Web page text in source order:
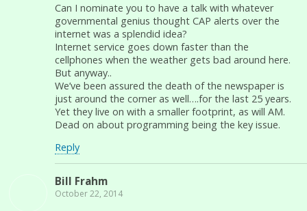
Can I nominate you to have a talk with whatever
governmental genius thought CAP alerts over the
internet was a splendid idea?
Internet service goes down faster than the
cellphones when the weather gets bad around here.
But anyway..
We’ve been assured the death of the newspaper is
just around the corner as well….for the last 25 years.
Yet they live on with a smaller footprint, as will AM.
Dead on about programming being the key issue.
Reply
Bill Frahm
October 22, 2014